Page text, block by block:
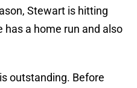
Stewart is hitting
has a home run and also
outstanding. Before